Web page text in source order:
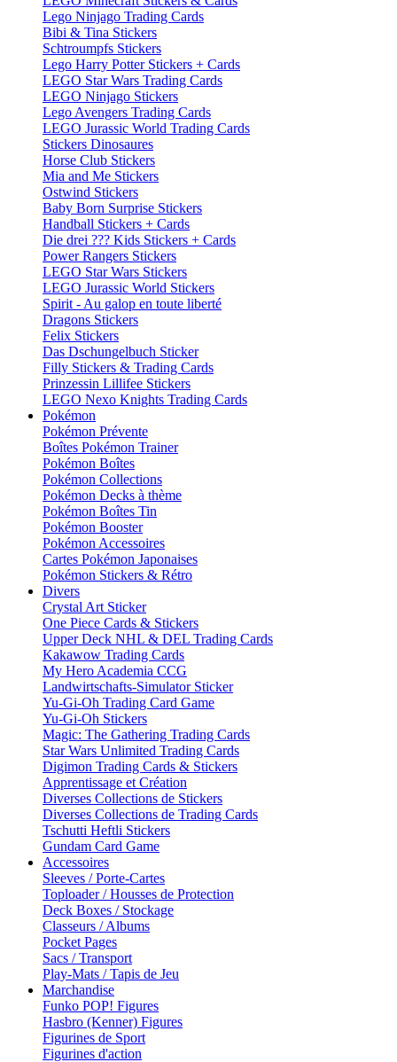
Lego Ninjago Trading Cards
Bibi & Tina Stickers
Schtroumpfs Stickers
Lego Harry Potter Stickers + Cards
LEGO Star Wars Trading Cards
LEGO Ninjago Stickers
Lego Avengers Trading Cards
LEGO Jurassic World Trading Cards
Stickers Dinosaures
Horse Club Stickers
Mia and Me Stickers
Ostwind Stickers
Baby Born Surprise Stickers
Handball Stickers + Cards
Die drei ??? Kids Stickers + Cards
Power Rangers Stickers
LEGO Star Wars Stickers
LEGO Jurassic World Stickers
Spirit - Au galop en toute liberté
Dragons Stickers
Felix Stickers
Das Dschungelbuch Sticker
Filly Stickers & Trading Cards
Prinzessin Lillifee Stickers
LEGO Nexo Knights Trading Cards
Pokémon
Pokémon Prévente
Boîtes Pokémon Trainer
Pokémon Boîtes
Pokémon Collections
Pokémon Decks à thème
Pokémon Boîtes Tin
Pokémon Booster
Pokémon Accessoires
Cartes Pokémon Japonaises
Pokémon Stickers & Rétro
Divers
Crystal Art Sticker
One Piece Cards & Stickers
Upper Deck NHL & DEL Trading Cards
Kakawow Trading Cards
My Hero Academia CCG
Landwirtschafts-Simulator Sticker
Yu-Gi-Oh Trading Card Game
Yu-Gi-Oh Stickers
Magic: The Gathering Trading Cards
Star Wars Unlimited Trading Cards
Digimon Trading Cards & Stickers
Apprentissage et Création
Diverses Collections de Stickers
Diverses Collections de Trading Cards
Tschutti Heftli Stickers
Gundam Card Game
Accessoires
Sleeves / Porte-Cartes
Toploader / Housses de Protection
Deck Boxes / Stockage
Classeurs / Albums
Pocket Pages
Sacs / Transport
Play-Mats / Tapis de Jeu
Marchandise
Funko POP! Figures
Hasbro (Kenner) Figures
Figurines de Sport
Figurines d'action